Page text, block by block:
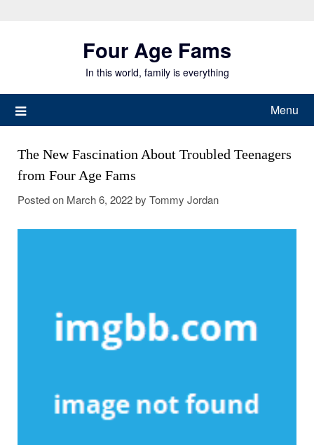
Four Age Fams
In this world, family is everything
Menu
The New Fascination About Troubled Teenagers
from Four Age Fams
Posted on March 6, 2022by Tommy Jordan